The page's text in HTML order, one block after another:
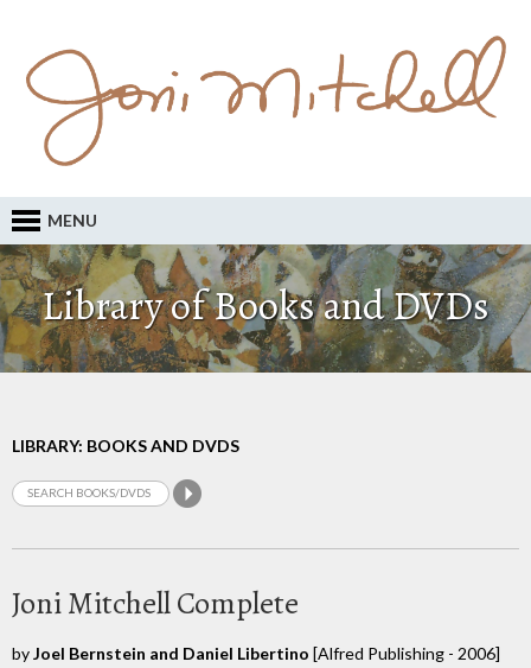
MENU
Library of Books and DVDs
LIBRARY: BOOKS AND DVDS
Joni Mitchell Complete
byJoel Bernstein and Daniel Libertino [Alfred Publishing - 2006]